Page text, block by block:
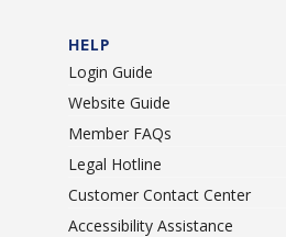
HELP
Login Guide
Website Guide
Member FAQs
Legal Hotline
Customer Contact Center
Accessibility Assistance